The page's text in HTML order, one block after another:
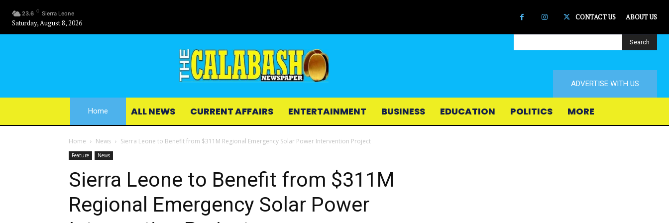
23.6 C Sierra Leone
Saturday, August 8, 2026
CONTACT US ABOUT US
Search
ADVERTISE WITH US
Home ALL NEWS CURRENT AFFAIRS ENTERTAINMENT BUSINESS EDUCATION POLITICS MORE
Home News Sierra Leone to Benefit from $311M Regional Emergency Solar Power Intervention Project
Feature News
Sierra Leone to Benefit from $311M
Regional Emergency Solar Power